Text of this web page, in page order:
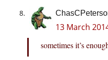
13 March
sometimes it’s